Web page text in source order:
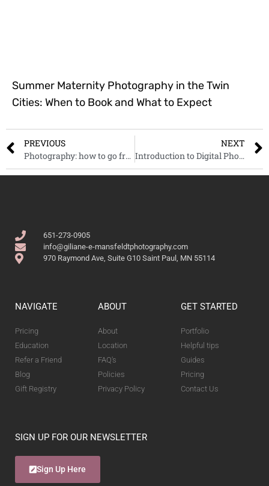
Summer Maternity Photography in the Twin
Cities: When to Book and What to Expect
PREVIOUS
Photography: how to go from hobby to a successful side hustle
NEXT
Introduction to Digital Photography
651-273-0905
info@giliane-e-mansfeldtphotography.com
970 Raymond Ave, Suite G10 Saint Paul, MN 55114
NAVIGATE
Pricing
Education
Refer a Friend
Blog
Gift Registry
ABOUT
About
Location
FAQ's
Policies
Privacy Policy
GET STARTED
Portfolio
Helpful tips
Guides
Pricing
Contact Us
SIGN UP FOR OUR NEWSLETTER
Sign Up Here